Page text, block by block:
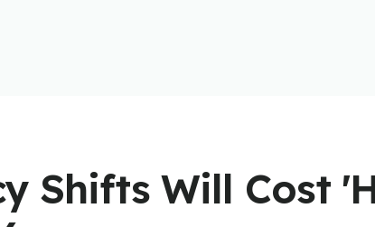
Shifts Will Cost